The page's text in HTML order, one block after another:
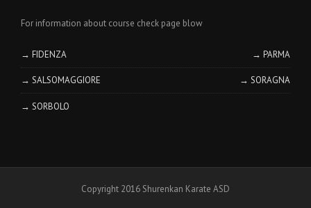
For information about course check page blow
→ FIDENZA → PARMA
→ SALSOMAGGIORE → SORAGNA
→ SORBOLO
Copyright 2016 Shurenkan Karate ASD